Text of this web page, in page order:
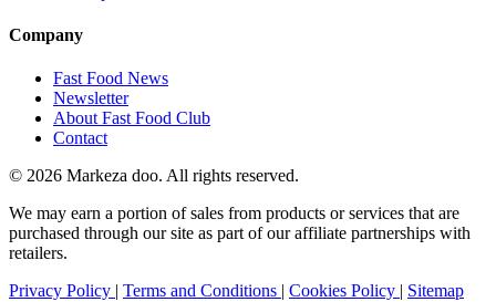
Company
Fast Food News
Newsletter
About Fast Food Club
Contact
© 2026 Markeza doo. All rights reserved.
We may earn a portion of sales from products or services that are
purchased through our site as part of our affiliate partnerships with
retailers.
Privacy Policy | Terms and Conditions | Cookies Policy | Sitemap